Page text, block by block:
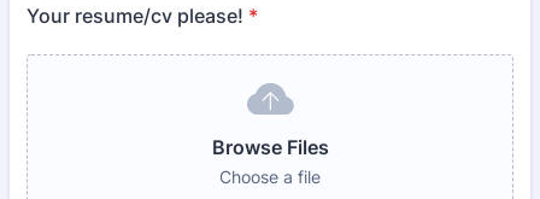
Your resume/cv please! *
Browse Files
Choose a file